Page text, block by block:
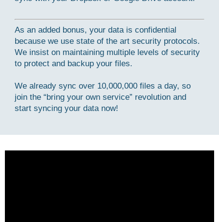
As an added bonus, your data is confidential
because we use state of the art security protocols.
We insist on maintaining multiple levels of security
to protect and backup your files.
We already sync over 10,000,000 files a day, so
join the “bring your own service” revolution and
start syncing your data now!